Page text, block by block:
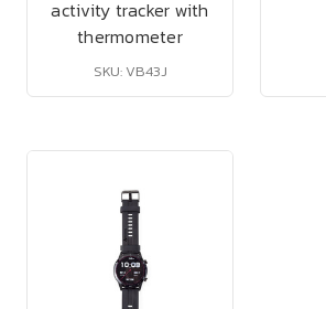
activity tracker with
thermometer
SKU: VB43J